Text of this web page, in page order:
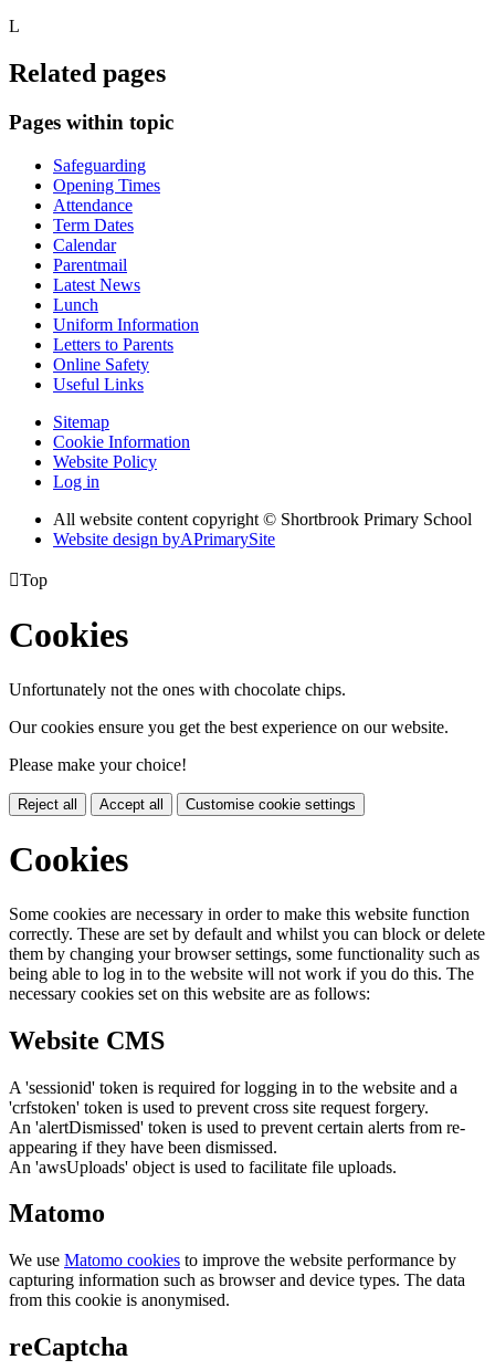
L
Related pages
Pages within topic
Safeguarding
Opening Times
Attendance
Term Dates
Calendar
Parentmail
Latest News
Lunch
Uniform Information
Letters to Parents
Online Safety
Useful Links
Sitemap
Cookie Information
Website Policy
Log in
All website content copyright © Shortbrook Primary School
Website design byAPrimarySite
Top
Cookies
Unfortunately not the ones with chocolate chips.
Our cookies ensure you get the best experience on our website.
Please make your choice!
Reject all Accept all Customise cookie settings
Cookies
Some cookies are necessary in order to make this website function
correctly. These are set by default and whilst you can block or delete
them by changing your browser settings, some functionality such as
being able to log in to the website will not work if you do this. The
necessary cookies set on this website are as follows:
Website CMS
A 'sessionid' token is required for logging in to the website and a
'crfstoken' token is used to prevent cross site request forgery.
An 'alertDismissed' token is used to prevent certain alerts from re-
appearing if they have been dismissed.
An 'awsUploads' object is used to facilitate file uploads.
Matomo
We use Matomo cookies to improve the website performance by
capturing information such as browser and device types. The data
from this cookie is anonymised.
reCaptcha